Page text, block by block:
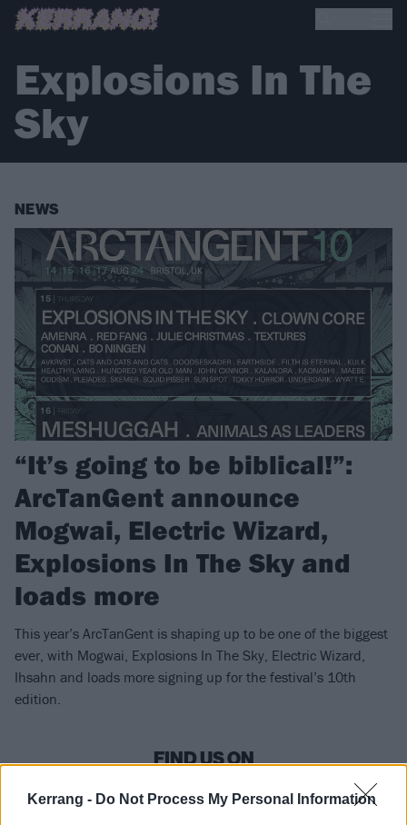
Kerrang - Do Not Process My Personal Information
Explosions In The
Sky
NEWS
“It’s going to be biblical!”:
ArcTanGent announce
Mogwai, Electric Wizard,
Explosions In The Sky and
loads more
This year’s ArcTanGent is shaping up to be one of the biggest
ever, with Mogwai, Explosions In The Sky, Electric Wizard,
Ihsahn and loads more signing up for the festival’s 10th
edition.
FIND US ON